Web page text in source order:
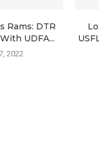
Rams: DTR
UDFA...
2022